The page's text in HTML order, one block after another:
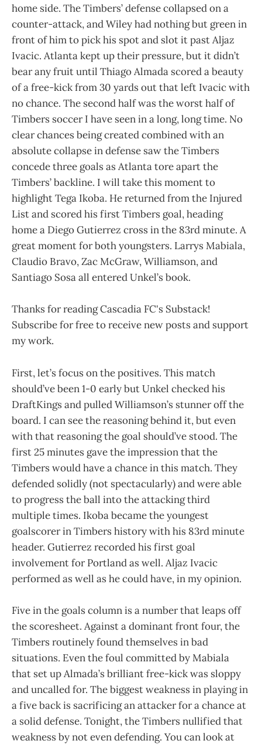
home side. The Timbers’ defense collapsed on a
counter-attack, and Wiley had nothing but green in
front of him to pick his spot and slot it past Aljaz
Ivacic. Atlanta kept up their pressure, but it didn’t
bear any fruit until Thiago Almada scored a beauty
of a free-kick from 30 yards out that left Ivacic with
no chance. The second half was the worst half of
Timbers soccer I have seen in a long, long time. No
clear chances being created combined with an
absolute collapse in defense saw the Timbers
concede three goals as Atlanta tore apart the
Timbers’ backline. I will take this moment to
highlight Tega Ikoba. He returned from the Injured
List and scored his first Timbers goal, heading
home a Diego Gutierrez cross in the 83rd minute. A
great moment for both youngsters. Larrys Mabiala,
Claudio Bravo, Zac McGraw, Williamson, and
Santiago Sosa all entered Unkel’s book.
Thanks for reading Cascadia FC's Substack!
Subscribe for free to receive new posts and support
my work.
First, let’s focus on the positives. This match
should’ve been 1-0 early but Unkel checked his
DraftKings and pulled Williamson’s stunner off the
board. I can see the reasoning behind it, but even
with that reasoning the goal should’ve stood. The
first 25 minutes gave the impression that the
Timbers would have a chance in this match. They
defended solidly (not spectacularly) and were able
to progress the ball into the attacking third
multiple times. Ikoba became the youngest
goalscorer in Timbers history with his 83rd minute
header. Gutierrez recorded his first goal
involvement for Portland as well. Aljaz Ivacic
performed as well as he could have, in my opinion.
Five in the goals column is a number that leaps off
the scoresheet. Against a dominant front four, the
Timbers routinely found themselves in bad
situations. Even the foul committed by Mabiala
that set up Almada’s brilliant free-kick was sloppy
and uncalled for. The biggest weakness in playing in
a five back is sacrificing an attacker for a chance at
a solid defense. Tonight, the Timbers nullified that
weakness by not even defending. You can look at